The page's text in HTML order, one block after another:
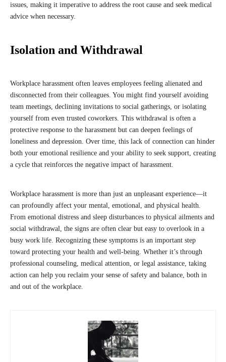
issues, making it imperative to address the root cause and seek medical
advice when necessary.
Isolation and Withdrawal
Workplace harassment often leaves employees feeling alienated and
disconnected from their colleagues. You might find yourself avoiding
team meetings, declining invitations to social gatherings, or isolating
yourself from even trusted coworkers. This withdrawal is often a
protective response to the harassment but can deepen feelings of
loneliness and depression. Over time, this lack of connection can hinder
both your emotional resilience and your ability to seek support, creating
a cycle that reinforces the negative impact of harassment.
Workplace harassment is more than just an unpleasant experience—it
can profoundly affect your mental, emotional, and physical health.
From emotional distress and sleep disturbances to physical ailments and
social withdrawal, the signs are often clear but easy to overlook in a
busy work life. Recognizing these symptoms is an important step
toward protecting your health and well-being. Whether it’s through
professional counseling, medical attention, or legal assistance, taking
action can help you reclaim your sense of safety and balance, both in
and out of the workplace.